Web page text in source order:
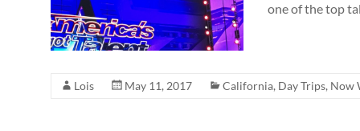
one of the top
Lois May 11, 2017 California, Day Trips, Now